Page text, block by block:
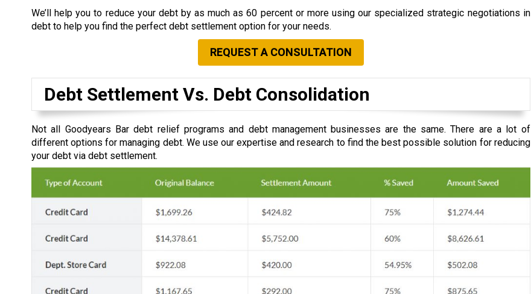
We’ll help you to reduce your debt by as much as 60 percent or more using our specialized strategic negotiations in
debt to help you find the perfect debt settlement option for your needs.
REQUEST A CONSULTATION
Debt Settlement Vs. Debt Consolidation
Not all Goodyears Bar debt relief programs and debt management businesses are the same. There are a lot of
different options for managing debt. We use our expertise and research to find the best possible solution for reducing
your debt via debt settlement.